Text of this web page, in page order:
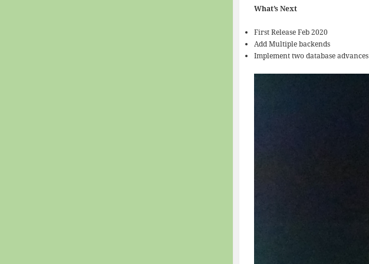
What’s Next
First Release Feb 2020
Add Multiple backends
Implement two database advances